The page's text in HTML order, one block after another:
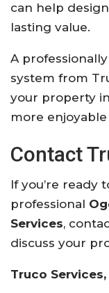
can help
lasting value.
A
system from
your property
more
Contact
If you’re ready
professional
Services,
discuss your
Truco Services,